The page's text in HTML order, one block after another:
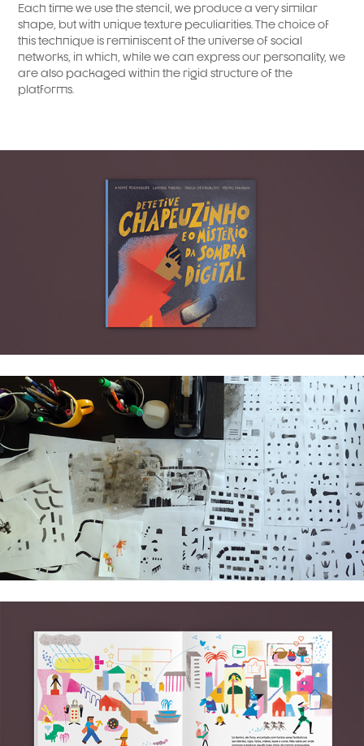
Each time we use the stencil, we produce a very similar
shape, but with unique texture peculiarities. The choice of
this technique is reminiscent of the universe of social
networks, in which, while we can express our personality, we
are also packaged within the rigid structure of the
platforms.